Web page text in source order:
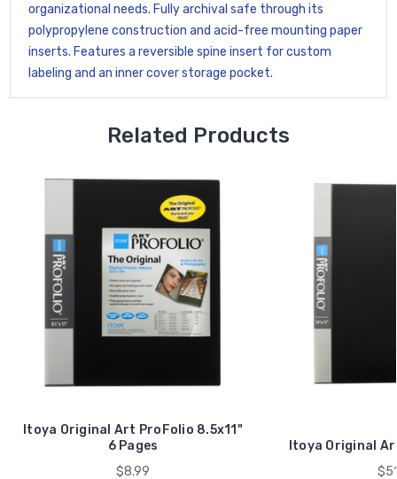
organizational needs. Fully archival safe through its
polypropylene construction and acid-free mounting paper
inserts. Features a reversible spine insert for custom
labeling and an inner cover storage pocket.
Related Products
Itoya Original Art ProFolio 8.5x11"
6 Pages
$8.99
Itoya Original